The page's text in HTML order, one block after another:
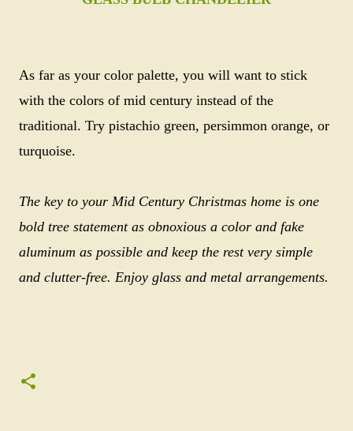
As far as your color palette, you will want to stick
with the colors of mid century instead of the
traditional. Try pistachio green, persimmon orange, or
turquoise.
The key to your Mid Century Christmas home is one
bold tree statement as obnoxious a color and fake
aluminum as possible and keep the rest very simple
and clutter-free. Enjoy glass and metal arrangements.